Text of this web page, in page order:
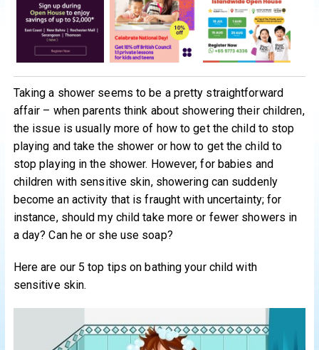
Taking a shower seems to be a pretty straightforward
affair – when parents think about showering their children,
the issue is usually more of how to get the child to stop
playing and take the shower or how to get the child to
stop playing in the shower. However, for babies and
children with sensitive skin, showering can suddenly
become an activity that is fraught with uncertainty; for
instance, should my child take more or fewer showers in
a day? Can he or she use soap?
Here are our 5 top tips on bathing your child with
sensitive skin.